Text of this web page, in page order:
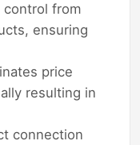
from
ensuring
price
resulting in
connection